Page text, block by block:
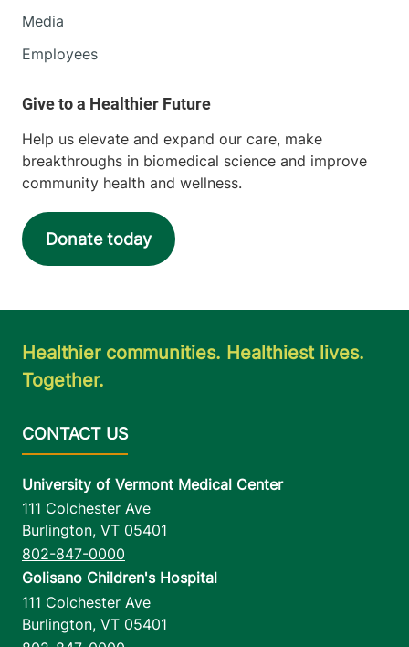
Media
Employees
Help us elevate and expand our care, make
breakthroughs in biomedical science and improve
community health and wellness.
Donate today
Healthier communities. Healthiest lives.
Together.
University of Vermont Medical Center
111 Colchester Ave
Burlington, VT 05401
802-847-0000
Golisano Children's Hospital
111 Colchester Ave
Burlington, VT 05401